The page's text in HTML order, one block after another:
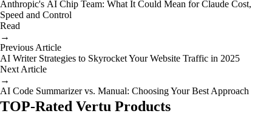
Anthropic's AI Chip Team: What It Could Mean for Claude Cost,
Speed and Control
Read
→
Previous Article
AI Writer Strategies to Skyrocket Your Website Traffic in 2025
Next Article
→
AI Code Summarizer vs. Manual: Choosing Your Best Approach
TOP-Rated Vertu Products